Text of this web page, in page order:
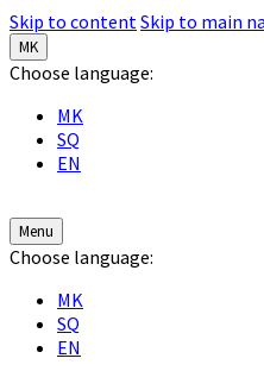
Skip to contentSkip to main
MK
Choose language:
MK
SQ
EN
Menu
Choose language:
MK
SQ
EN